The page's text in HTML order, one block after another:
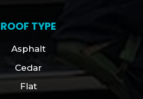
ROOF TYPE
Asphalt
Cedar
Flat